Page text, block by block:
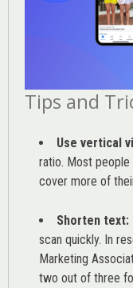
Tips and
Use vertical
ratio. Most people
cover more of
Shorten text:
scan quickly. In
Marketing
two out of three